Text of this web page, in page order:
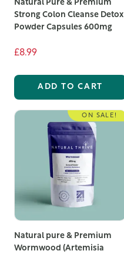
Natural Pure & Premium
Strong Colon Cleanse Detox
Powder Capsules 600mg
£8.99
ADD TO CART
ON SALE!
Natural pure & Premium
Wormwood (Artemisia